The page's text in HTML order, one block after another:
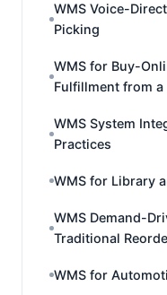
WMS Voice-
Picking
WMS for Buy-
Fulfillment from
WMS System
Practices
WMS for Library
WMS Demand-
Traditional
WMS for